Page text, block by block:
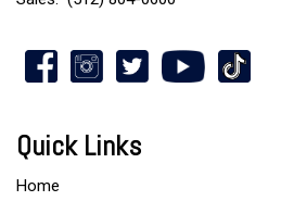
Quick Links
Home